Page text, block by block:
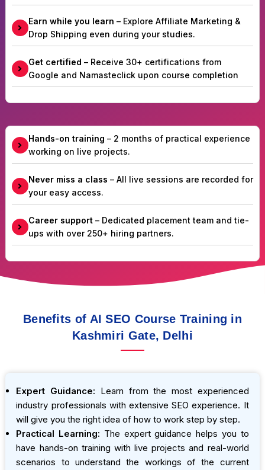
Earn while you learn – Explore Affiliate Marketing &
Drop Shipping even during your studies.
Get certified – Receive 30+ certifications from
Google and Namasteclick upon course completion
Hands-on training – 2 months of practical experience
working on live projects.
Never miss a class – All live sessions are recorded for
your easy access.
Career support– Dedicated placement team and tie-
ups with over 250+ hiring partners.
Benefits of AI SEO Course Training in
Kashmiri Gate, Delhi
Expert Guidance: Learn from the most experienced
industry professionals with extensive SEO experience. It
will give you the right idea of how to work step by step.
Practical Learning: The expert guidance helps you to
have hands-on training with live projects and real-world
scenarios to understand the workings of the current